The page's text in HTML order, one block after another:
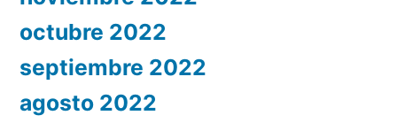
octubre 2022
septiembre 2022
agosto 2022